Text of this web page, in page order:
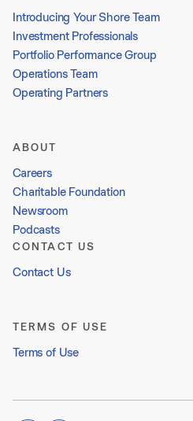
Introducing Your Shore Team
Investment Professionals
Portfolio Performance Group
Operations Team
Operating Partners
ABOUT
Careers
Charitable Foundation
Newsroom
Podcasts
CONTACT US
Contact Us
TERMS OF USE
Terms of Use